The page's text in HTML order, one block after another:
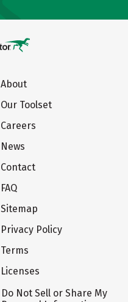
About
Our Toolset
Careers
News
Contact
FAQ
Sitemap
Privacy Policy
Terms
Licenses
Do Not Sell or Share My